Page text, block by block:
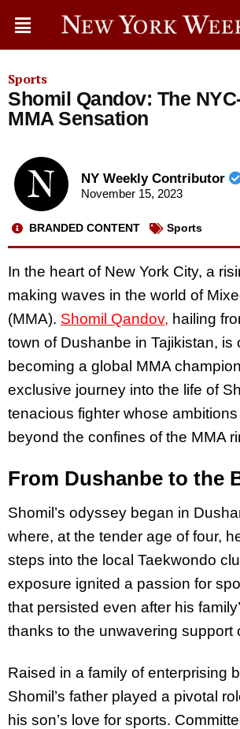
Sports
Shomil Qandov: The
MMA Sensation
NY Weekly Contributor
November 15, 2023
BRANDED CONTENT Sports
In the heart of New York City, a
making waves in the world of
(MMA). Shomil Qandov, hailing
town of Dushanbe in Tajikistan, is
becoming a global MMA
exclusive journey into the life of
tenacious fighter whose
beyond the confines of the MMA
From Dushanbe to the
Shomil’s odyssey began in
where, at the tender age of four,
steps into the local Taekwondo
exposure ignited a passion for
that persisted even after his
thanks to the unwavering support
Raised in a family of enterprising
Shomil’s father played a pivotal
his son’s love for sports.